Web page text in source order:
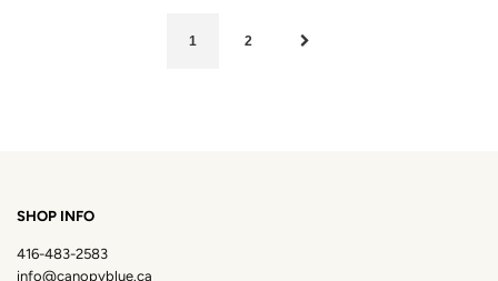
1 2
SHOP INFO
416-483-2583
info@canopyblue.ca